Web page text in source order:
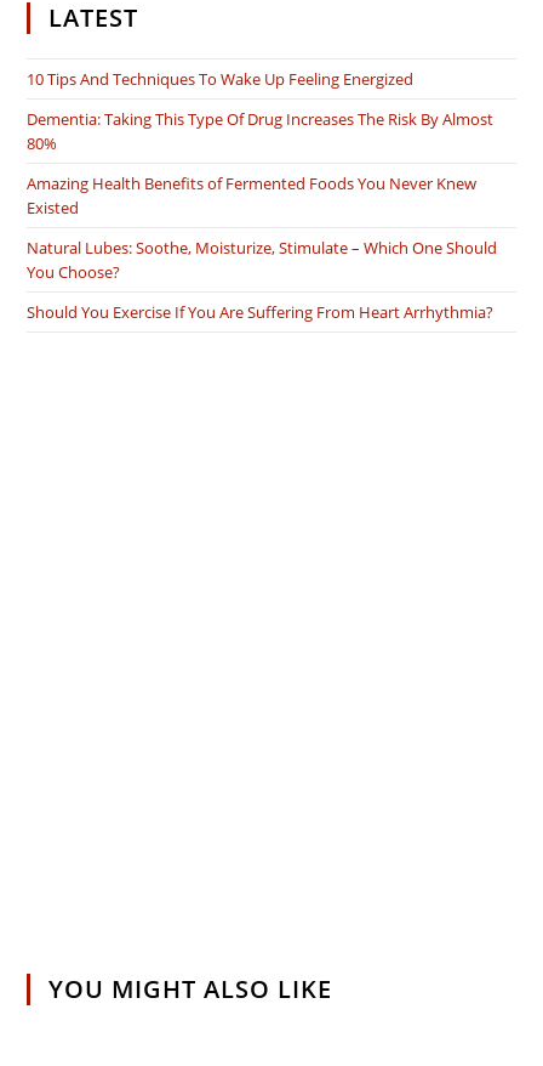
LATEST
10 Tips And Techniques To Wake Up Feeling Energized
Dementia: Taking This Type Of Drug Increases The Risk By Almost
80%
Amazing Health Benefits of Fermented Foods You Never Knew
Existed
Natural Lubes: Soothe, Moisturize, Stimulate – Which One Should
You Choose?
Should You Exercise If You Are Suffering From Heart Arrhythmia?
YOU MIGHT ALSO LIKE